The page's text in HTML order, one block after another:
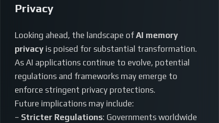
Privacy
Looking ahead, the landscape of AI memory
privacy is poised for substantial transformation.
As AI applications continue to evolve, potential
regulations and frameworks may emerge to
enforce stringent privacy protections.
Future implications may include:
– Stricter Regulations: Governments worldwide